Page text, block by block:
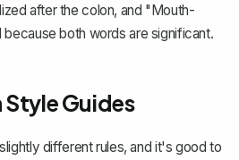
after the colon, and "Mouth-
both words are significant.
Style Guides
different rules, and it's good to